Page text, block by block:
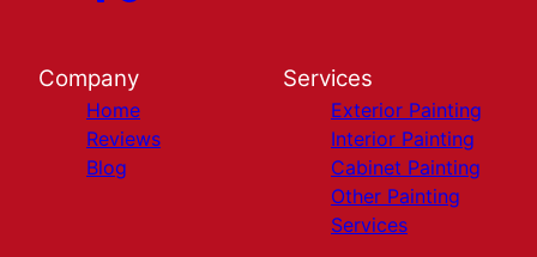
Company
Home
Reviews
Blog
Services
Exterior Painting
Interior Painting
Cabinet Painting
Other Painting
Services